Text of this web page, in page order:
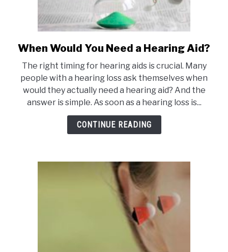
link
When
Would
You
Need
a
Hearing
When Would You Need a Hearing Aid?
The right timing for hearing aids is crucial. Many
people with a hearing loss ask themselves when
would they actually need a hearing aid? And the
answer is simple. As soon as a hearing loss is...
CONTINUE READING